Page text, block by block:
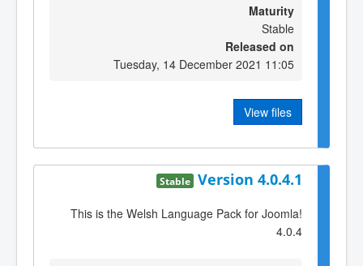
Maturity
Stable
Released on
Tuesday, 14 December 2021 11:05
View files
Version 4.0.4.1
Stable
This is the Welsh Language Pack for Joomla!
4.0.4